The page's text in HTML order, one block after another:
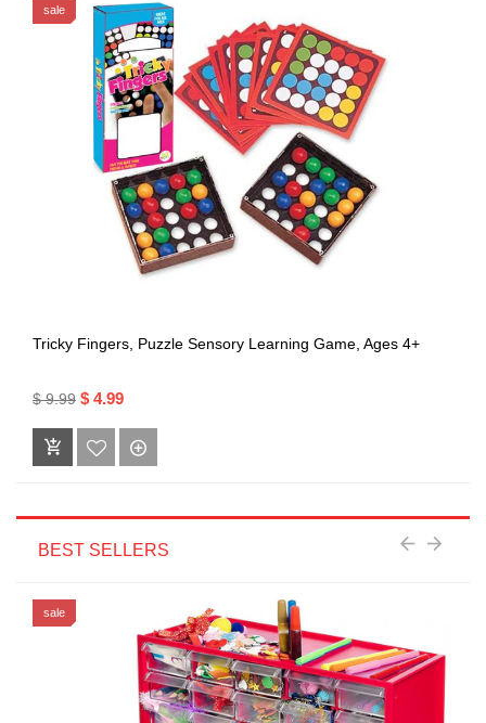
sale
Tricky Fingers, Puzzle Sensory Learning Game, Ages 4+
$ 9.99 $ 4.99
BEST SELLERS
sale